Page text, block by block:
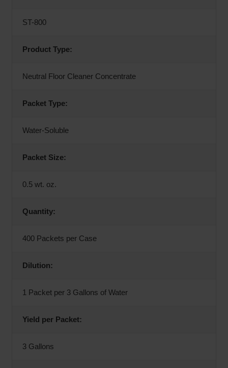
ST-800
Product Type:
Neutral Floor Cleaner Concentrate
Packet Type:
Water-Soluble
Packet Size:
0.5 wt. oz.
Quantity:
400 Packets per Case
Dilution:
1 Packet per 3 Gallons of Water
Yield per Packet:
3 Gallons